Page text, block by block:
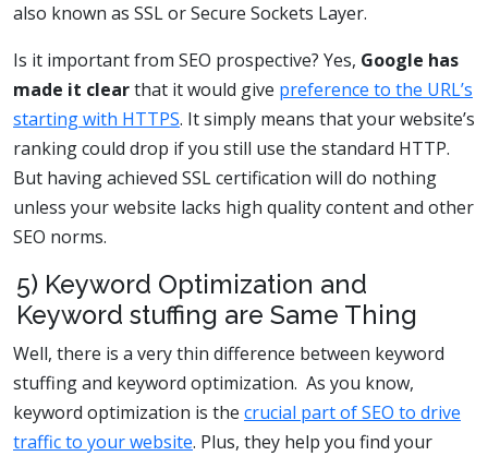
also known as SSL or Secure Sockets Layer.
Is it important from SEO prospective? Yes, Google has
made it clearthat it would give preference to the URL’s
starting with HTTPS. It simply means that your website’s
ranking could drop if you still use the standard HTTP.
But having achieved SSL certification will do nothing
unless your website lacks high quality content and other
SEO norms.
5) Keyword Optimization and
Keyword stuffing are Same Thing
Well, there is a very thin difference between keyword
stuffing and keyword optimization. As you know,
keyword optimization is the crucial part of SEO to drive
traffic to your website. Plus, they help you find your